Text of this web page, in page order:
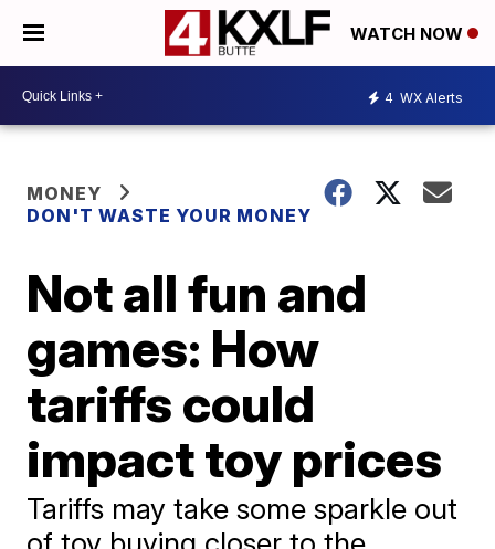
WATCH NOW
4 WX Alerts
MONEY
DON'T WASTE YOUR MONEY
Not all fun and
games: How
tariffs could
impact toy prices
Tariffs may take some sparkle out